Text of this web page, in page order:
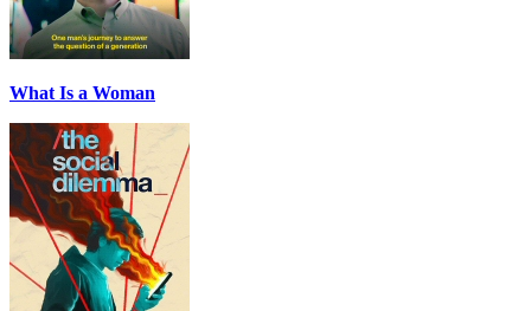
What Is a Woman